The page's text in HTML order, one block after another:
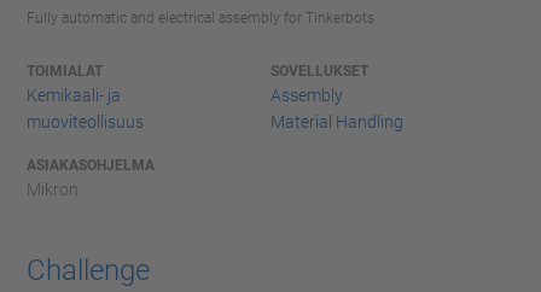
Fully automatic and electrical assembly for Tinkerbots
TOIMIALAT
Kemikaali- ja
muoviteollisuus
SOVELLUKSET
Assembly
Material Handling
ASIAKASOHJELMA
Mikron
Challenge